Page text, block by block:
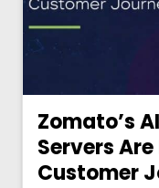
Zomato’s
Servers
Customer